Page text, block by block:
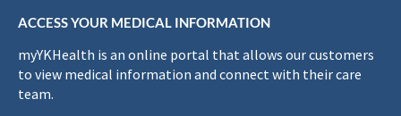
ACCESS YOUR MEDICAL INFORMATION
myYKHealth is an online portal that allows our customers
to view medical information and connect with their care
team.